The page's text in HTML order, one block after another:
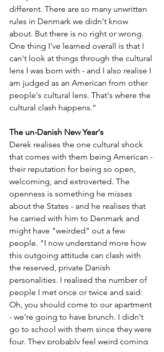
different. There are so many unwritten
rules in Denmark we didn't know
about. But there is no right or wrong.
One thing I've learned overall is that I
can't look at things through the cultural
lens I was born with - and I also realise I
am judged as an American from other
people's cultural lens. That's where the
cultural clash happens."
The un-Danish New Year's
Derek realises the one cultural shock
that comes with them being American -
their reputation for being so open,
welcoming, and extroverted. The
openness is something he misses
about the States - and he realises that
he carried with him to Denmark and
might have "weirded" out a few
people. "I now understand more how
this outgoing attitude can clash with
the reserved, private Danish
personalities. I realised the number of
people I met once or twice and said:
Oh, you should come to our apartment
- we're going to have brunch. I didn't
go to school with them since they were
four. They probably feel weird coming